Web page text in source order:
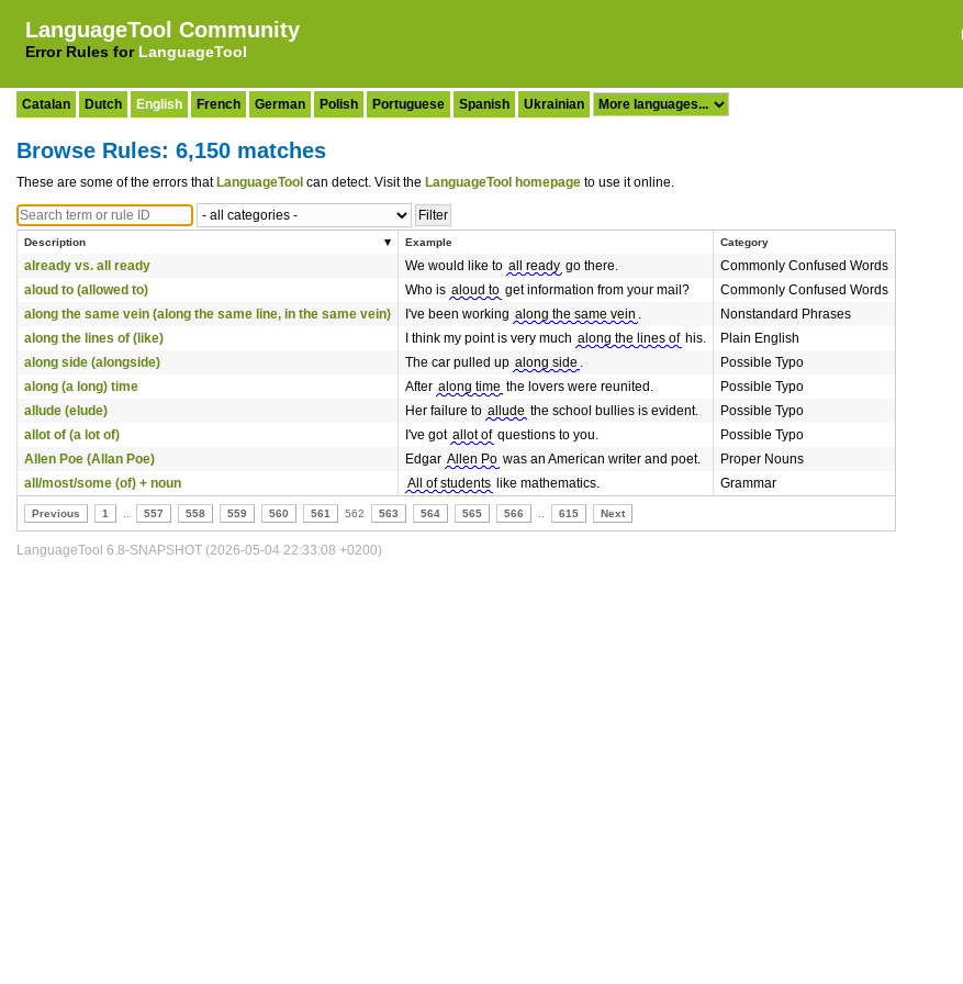
LanguageTool Community
Error Rules for LanguageTool
Catalan Dutch English French German Polish Portuguese Spanish Ukrainian
Browse Rules: 6,150 matches
These are some of the errors that LanguageTool can detect. Visit the LanguageTool homepage to use it online.
Description Example Category
already vs. all ready We would like to all ready go there.
Commonly Confused Words
aloud to (allowed to)
Who is aloud to get information from your mail?
Commonly Confused Words
along the same vein (along the same line, in the same vein)
I've been working along the same vein .
Nonstandard Phrases
along the lines of (like)
I think my point is very much along the lines of his.
Plain English
along side (alongside)
The car pulled up along side .
Possible Typo
along (a long) time
After along time the lovers were reunited.
Possible Typo
allude (elude)
Her failure to allude the school bullies is evident.
Possible Typo
allot of (a lot of)
I've got allot of questions to you.
Possible Typo
Allen Poe (Allan Poe)
Edgar Allen Po was an American writer and poet.
Proper Nouns
all/most/some (of) + noun
All of students like mathematics. Grammar
Previous 1 557 558 559 560 561 562 563 564 565 566 615 Next
LanguageTool 6.8-SNAPSHOT (2026-05-04 22:33:08 +0200)